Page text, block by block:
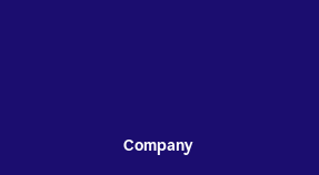
Company